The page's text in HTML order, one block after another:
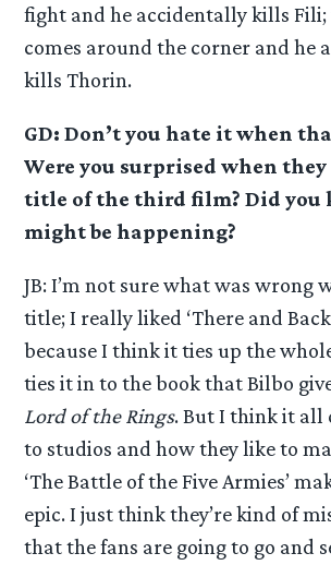
fight and he accidentally kills
comes around the corner and he
kills Thorin.
GD: Don’t you hate it when
Were you surprised when
title of the third film? Did you
might be happening?
JB: I’m not sure what was wrong
title; I really liked ‘There and Back
because I think it ties up the
ties it in to the book that Bilbo
Lord of the Rings. But I think it all
to studios and how they like to
‘The Battle of the Five Armies’
epic. I just think they’re kind of
that the fans are going to go and